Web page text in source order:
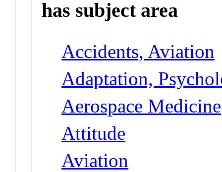
has subject area
Accidents, Aviation
Adaptation,
Aerospace Medicine
Attitude
Aviation